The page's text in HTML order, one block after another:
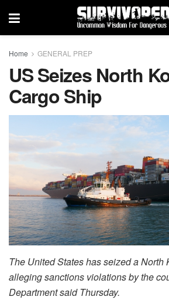
Home GENERAL PREP
US Seizes North
Cargo Ship
The United States has seized a North
alleging sanctions violations by the
Department said Thursday.